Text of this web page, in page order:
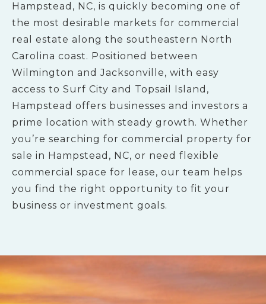
Hampstead, NC, is quickly becoming one of
the most desirable markets for commercial
real estate along the southeastern North
Carolina coast. Positioned between
Wilmington and Jacksonville, with easy
access to Surf City and Topsail Island,
Hampstead offers businesses and investors a
prime location with steady growth. Whether
you’re searching for commercial property for
sale in Hampstead, NC, or need flexible
commercial space for lease, our team helps
you find the right opportunity to fit your
business or investment goals.